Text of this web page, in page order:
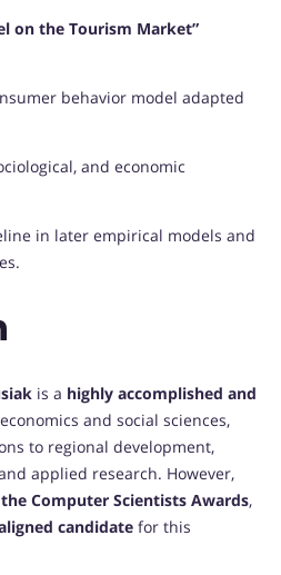
on the Tourism Market”
behavior model adapted
and economic
in later empirical models and
is a highly accomplished and
and social sciences,
to regional development,
applied research. However,
Computer Scientists Awards,
candidate for this